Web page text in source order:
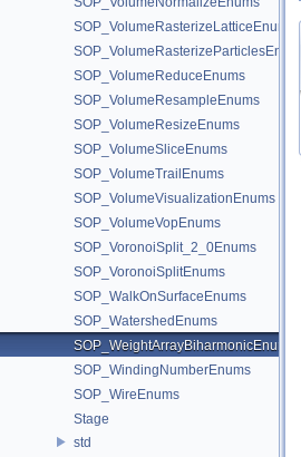
SOP_VolumeRasterizeLatticeEnums
SOP_VolumeRasterizeParticlesEnums
SOP_VolumeReduceEnums
SOP_VolumeResampleEnums
SOP_VolumeResizeEnums
SOP_VolumeSliceEnums
SOP_VolumeTrailEnums
SOP_VolumeVisualizationEnums
SOP_VolumeVopEnums
SOP_VoronoiSplit_2_0Enums
SOP_VoronoiSplitEnums
SOP_WalkOnSurfaceEnums
SOP_WatershedEnums
SOP_WeightArrayBiharmonicEnums
SOP_WindingNumberEnums
SOP_WireEnums
Stage
std